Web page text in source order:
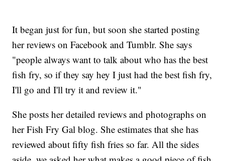
It began just for fun, but soon she started posting
her reviews on Facebook and Tumblr. She says
"people always want to talk about who has the best
fish fry, so if they say hey I just had the best fish fry,
I'll go and I'll try it and review it."
She posts her detailed reviews and photographs on
her Fish Fry Gal blog. She estimates that she has
reviewed about fifty fish fries so far. All the sides